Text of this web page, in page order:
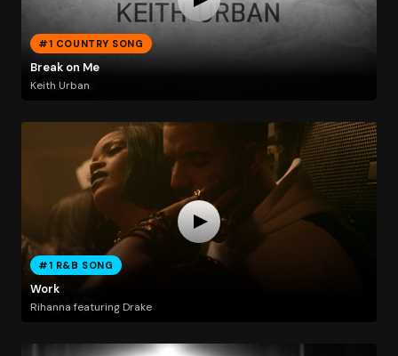
#1 COUNTRY SONG
Break on Me
Keith Urban
#1 R&B SONG
Work
Rihanna featuring Drake